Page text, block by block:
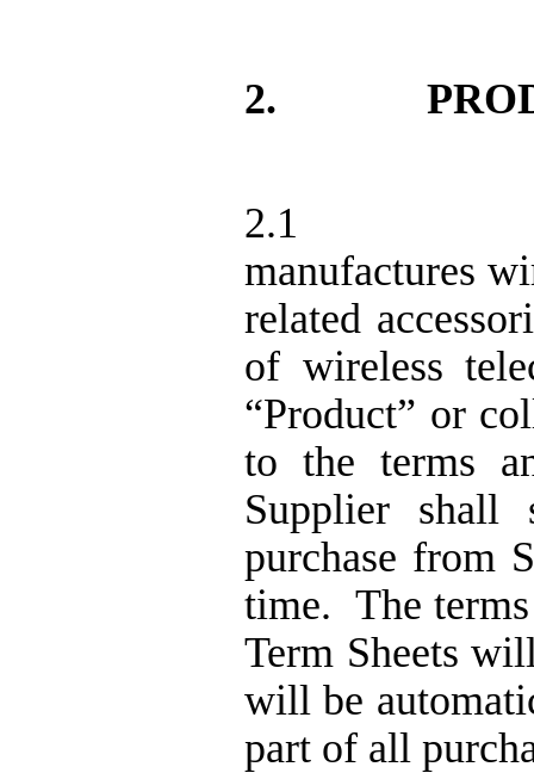
2.
2.1
manufactures
related
of wireless
“Product” or
to the terms
Supplier
purchase from
time. The
Term Sheets
will be
part of all